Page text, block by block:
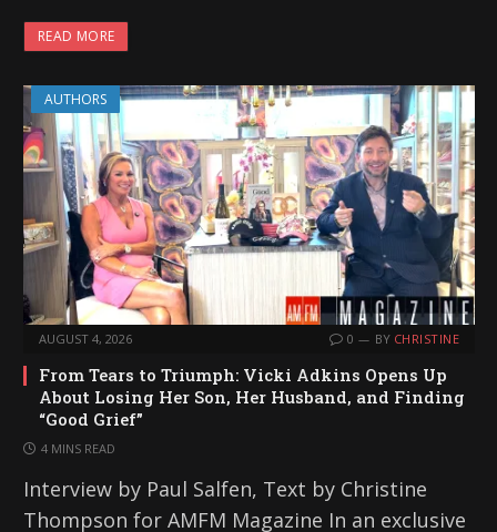
READ MORE
AUTHORS
AUGUST 4, 2026 0 BY CHRISTINE
From Tears to Triumph: Vicki Adkins Opens Up
About Losing Her Son, Her Husband, and Finding
“Good Grief”
4 MINS READ
Interview by Paul Salfen, Text by Christine
Thompson for AMFM Magazine In an exclusive